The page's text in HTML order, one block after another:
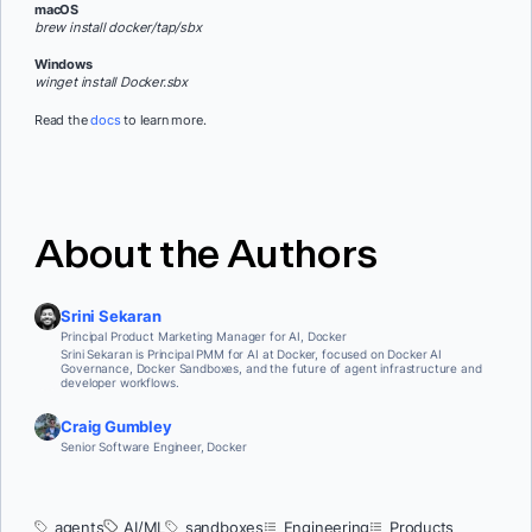
macOS
brew install docker/tap/sbx
Windows
winget install Docker.sbx
Read thedocsto learn more.
About the Authors
Srini Sekaran
Principal Product Marketing Manager for AI, Docker
Srini Sekaran is Principal PMM for AI at Docker, focused on Docker AI
Governance, Docker Sandboxes, and the future of agent infrastructure and
developer workflows.
Craig Gumbley
Senior Software Engineer, Docker
agents AI/ML sandboxes Engineering Products